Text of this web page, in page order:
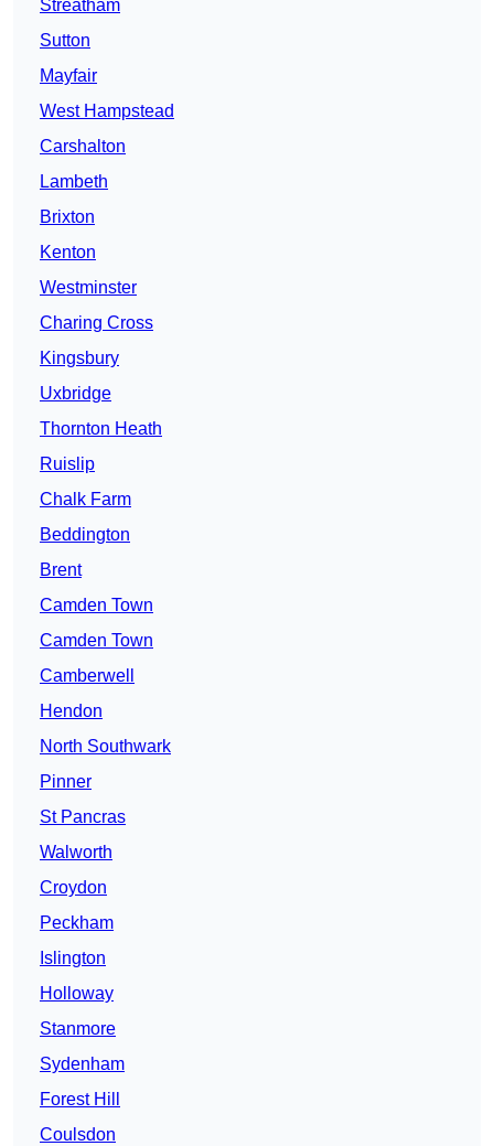
Streatham
Sutton
Mayfair
West Hampstead
Carshalton
Lambeth
Brixton
Kenton
Westminster
Charing Cross
Kingsbury
Uxbridge
Thornton Heath
Ruislip
Chalk Farm
Beddington
Brent
Camden Town
Camden Town
Camberwell
Hendon
North Southwark
Pinner
St Pancras
Walworth
Croydon
Peckham
Islington
Holloway
Stanmore
Sydenham
Forest Hill
Coulsdon